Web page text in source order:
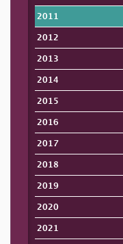
2011
2012
2013
2014
2015
2016
2017
2018
2019
2020
2021